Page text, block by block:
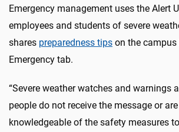
Emergency management uses the Alert
employees and students of severe
shares preparedness tips on the
Emergency tab.
“Severe weather watches and warnings
people do not receive the message or
knowledgeable of the safety measures